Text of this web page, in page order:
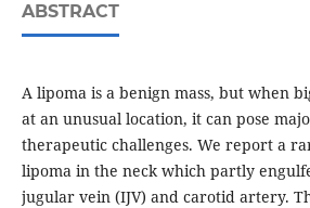
ABSTRACT
A lipoma is a benign mass, but when
at an unusual location, it can pose
therapeutic challenges. We report a
lipoma in the neck which partly
jugular vein (IJV) and carotid artery.